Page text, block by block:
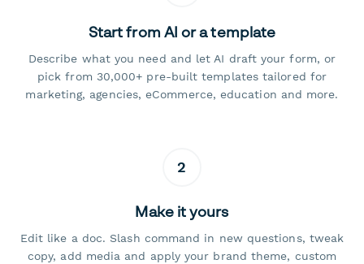
Start from AI or a template
Describe what you need and let AI draft your form, or
pick from 30,000+ pre-built templates tailored for
marketing, agencies, eCommerce, education and more.
2
Make it yours
Edit like a doc. Slash command in new questions, tweak
copy, add media and apply your brand theme, custom